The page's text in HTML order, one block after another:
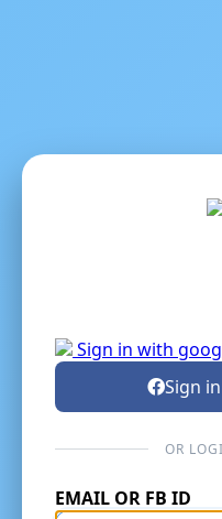
Sign in with
Sign
OR
EMAIL OR FB ID